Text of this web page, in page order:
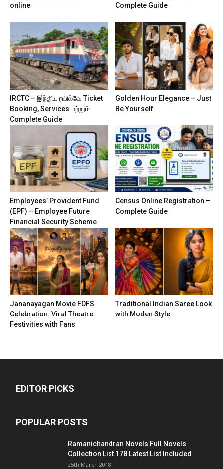
online
Complete Guide
IRCTC – இந்திய ரயில்வே Ticket
Booking, Services மற்றும்
Complete Guide
Golden Hour Elegance – Just
Be Yourself
Employees’ Provident Fund
(EPF) – Employee Future
Financial Security Scheme
Census Online Registration –
Complete Guide
Jananayagan Movie FDFS
Celebration: Viral Theatre
Festivities with Fans
Traditional Indian Saree Look
with Moden Style
EDITOR PICKS
POPULAR POSTS
Ramanichandran Novels Full Novels
Collection List 178 Latest List Included
25th March 2018